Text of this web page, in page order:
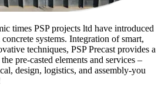
times PSP projects ltd have introduced
systems. Integration of smart,
techniques, PSP Precast provides a
pre-casted elements and services –
design, logistics, and assembly-you